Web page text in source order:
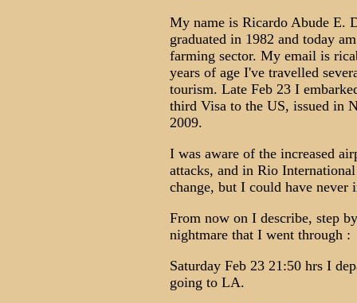
My name is Ricardo Abude E.
graduated in 1982 and today
farming sector. My email is
years of age I've travelled
tourism. Late Feb 23 I
third Visa to the US, issued in
2009.
I was aware of the increased
attacks, and in Rio
change, but I could have never
From now on I describe, step
nightmare that I went through :
Saturday Feb 23 21:50 hrs I
going to LA.